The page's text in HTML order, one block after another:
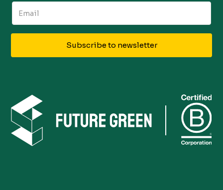
Subscribe to newsletter